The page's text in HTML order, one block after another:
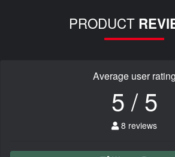
PRODUCT
Average user rating
5 / 5
8 reviews